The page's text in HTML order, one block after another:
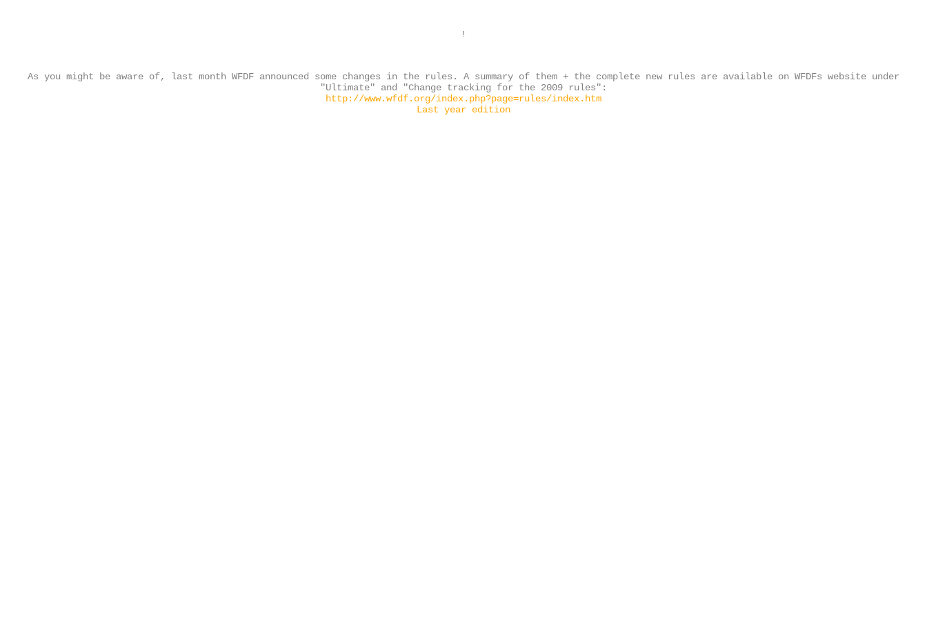
!
As you might be aware of, last month WFDF announced some changes in the rules. A summary of them + the complete new rules are available on WFDFs website under
"Ultimate" and "Change tracking for the 2009 rules":
http://www.wfdf.org/index.php?page=rules/index.htm
Last year edition